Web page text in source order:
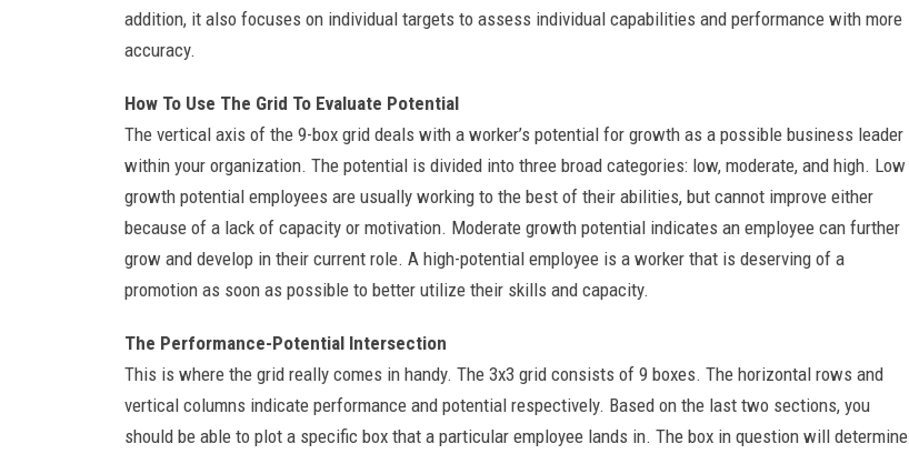
addition, it also focuses on individual targets to assess individual capabilities and performance with more
accuracy.
How To Use The Grid To Evaluate Potential
The vertical axis of the 9-box grid deals with a worker’s potential for growth as a possible business leader
within your organization. The potential is divided into three broad categories: low, moderate, and high. Low
growth potential employees are usually working to the best of their abilities, but cannot improve either
because of a lack of capacity or motivation. Moderate growth potential indicates an employee can further
grow and develop in their current role. A high-potential employee is a worker that is deserving of a
promotion as soon as possible to better utilize their skills and capacity.
The Performance-Potential Intersection
This is where the grid really comes in handy. The 3x3 grid consists of 9 boxes. The horizontal rows and
vertical columns indicate performance and potential respectively. Based on the last two sections, you
should be able to plot a specific box that a particular employee lands in. The box in question will determine